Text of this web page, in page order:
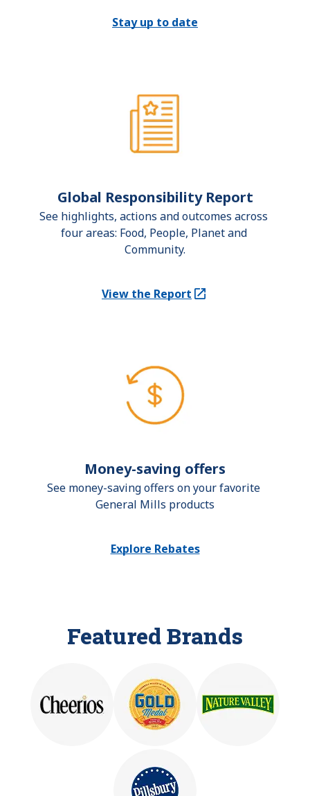
Stay up to date
Global Responsibility Report
See highlights, actions and outcomes across
four areas: Food, People, Planet and
Community.
View the Report
(Opens in a new tab)
Money-saving offers
See money-saving offers on your favorite
General Mills products
Explore Rebates
Featured Brands